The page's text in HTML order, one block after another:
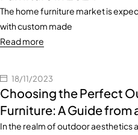
The home furniture market is
with custom made
Read more
18/11/2023
Choosing the Perfect
Furniture: A Guide from
In the realm of outdoor aesthetics